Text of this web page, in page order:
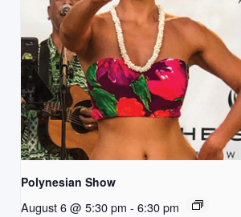
Polynesian Show
August 6 @ 5:30 pm - 6:30 pm